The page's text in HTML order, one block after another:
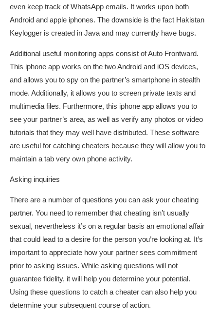
even keep track of WhatsApp emails. It works upon both
Android and apple iphones. The downside is the fact Hakistan
Keylogger is created in Java and may currently have bugs.
Additional useful monitoring apps consist of Auto Frontward.
This iphone app works on the two Android and iOS devices,
and allows you to spy on the partner’s smartphone in stealth
mode. Additionally, it allows you to screen private texts and
multimedia files. Furthermore, this iphone app allows you to
see your partner’s area, as well as verify any photos or video
tutorials that they may well have distributed. These software
are useful for catching cheaters because they will allow you to
maintain a tab very own phone activity.
Asking inquiries
There are a number of questions you can ask your cheating
partner. You need to remember that cheating isn’t usually
sexual, nevertheless it’s on a regular basis an emotional affair
that could lead to a desire for the person you’re looking at. It’s
important to appreciate how your partner sees commitment
prior to asking issues. While asking questions will not
guarantee fidelity, it will help you determine your potential.
Using these questions to catch a cheater can also help you
determine your subsequent course of action.